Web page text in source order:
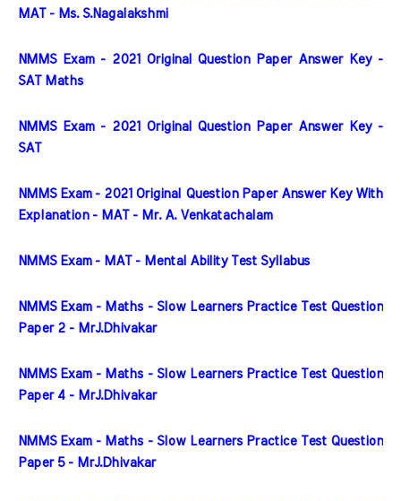
MAT - Ms. S.Nagalakshmi
NMMS Exam - 2021 Original Question Paper Answer Key -
SAT Maths
NMMS Exam - 2021 Original Question Paper Answer Key -
SAT
NMMS Exam - 2021 Original Question Paper Answer Key With
Explanation - MAT - Mr. A. Venkatachalam
NMMS Exam - MAT - Mental Ability Test Syllabus
NMMS Exam - Maths - Slow Learners Practice Test Question
Paper 2 - MrJ.Dhivakar
NMMS Exam - Maths - Slow Learners Practice Test Question
Paper 4 - MrJ.Dhivakar
NMMS Exam - Maths - Slow Learners Practice Test Question
Paper 5 - MrJ.Dhivakar